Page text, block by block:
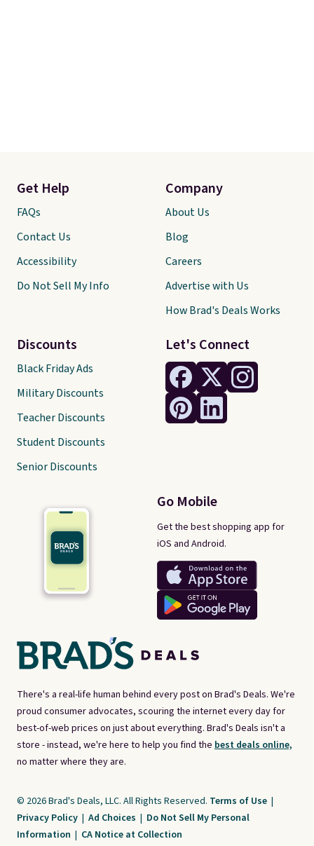
There's a real-life human behind every post on Brad's Deals. We're
proud consumer advocates, scouring the internet every day for
best-of-web prices on just about everything. Brad's Deals isn't a
store - instead, we're here to help you find the best deals online,
no matter where they are.
Let's Connect
Go Mobile
Get the best shopping app for
iOS and Android.
Get Help
FAQs
Contact Us
Accessibility
Do Not Sell My Info
Discounts
Black Friday Ads
Military Discounts
Teacher Discounts
Student Discounts
Senior Discounts
Company
About Us
Blog
Careers
Advertise with Us
How Brad's Deals Works
© 2026 Brad's Deals, LLC. All Rights Reserved. Terms of Use |
Privacy Policy | Ad Choices | Do Not Sell My Personal
Information | CA Notice at Collection